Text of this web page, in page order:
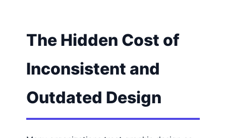
The Hidden Cost of
Inconsistent and
Outdated Design